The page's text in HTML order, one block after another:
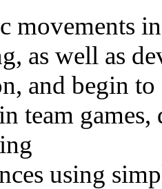
movements
as well as
and begin
team
using